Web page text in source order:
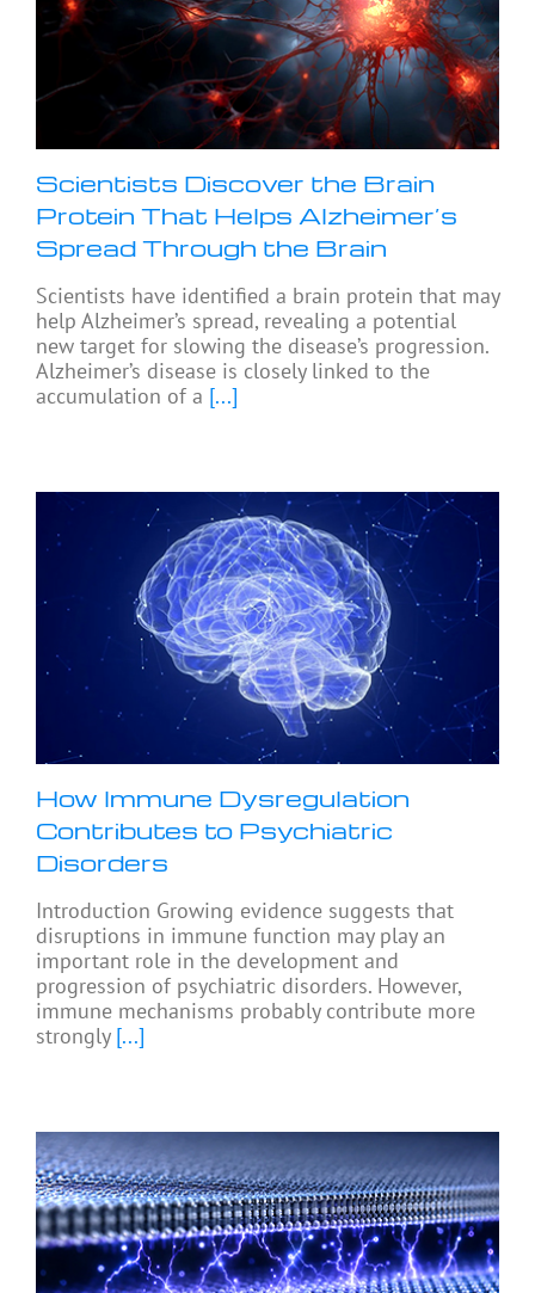
Scientists Discover the Brain
Protein That Helps Alzheimer’s
Spread Through the Brain
Scientists have identified a brain protein that may
help Alzheimer’s spread, revealing a potential
new target for slowing the disease’s progression.
Alzheimer’s disease is closely linked to the
accumulation of a [...]
How Immune Dysregulation
Contributes to Psychiatric
Disorders
Introduction Growing evidence suggests that
disruptions in immune function may play an
important role in the development and
progression of psychiatric disorders. However,
immune mechanisms probably contribute more
strongly[...]